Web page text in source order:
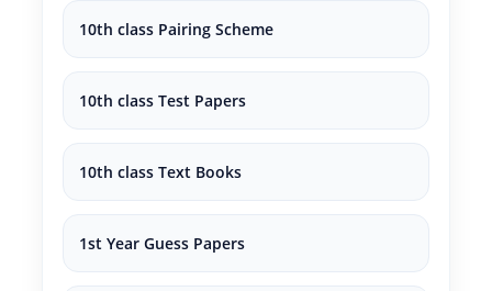
10th class Pairing Scheme
10th class Test Papers
10th class Text Books
1st Year Guess Papers